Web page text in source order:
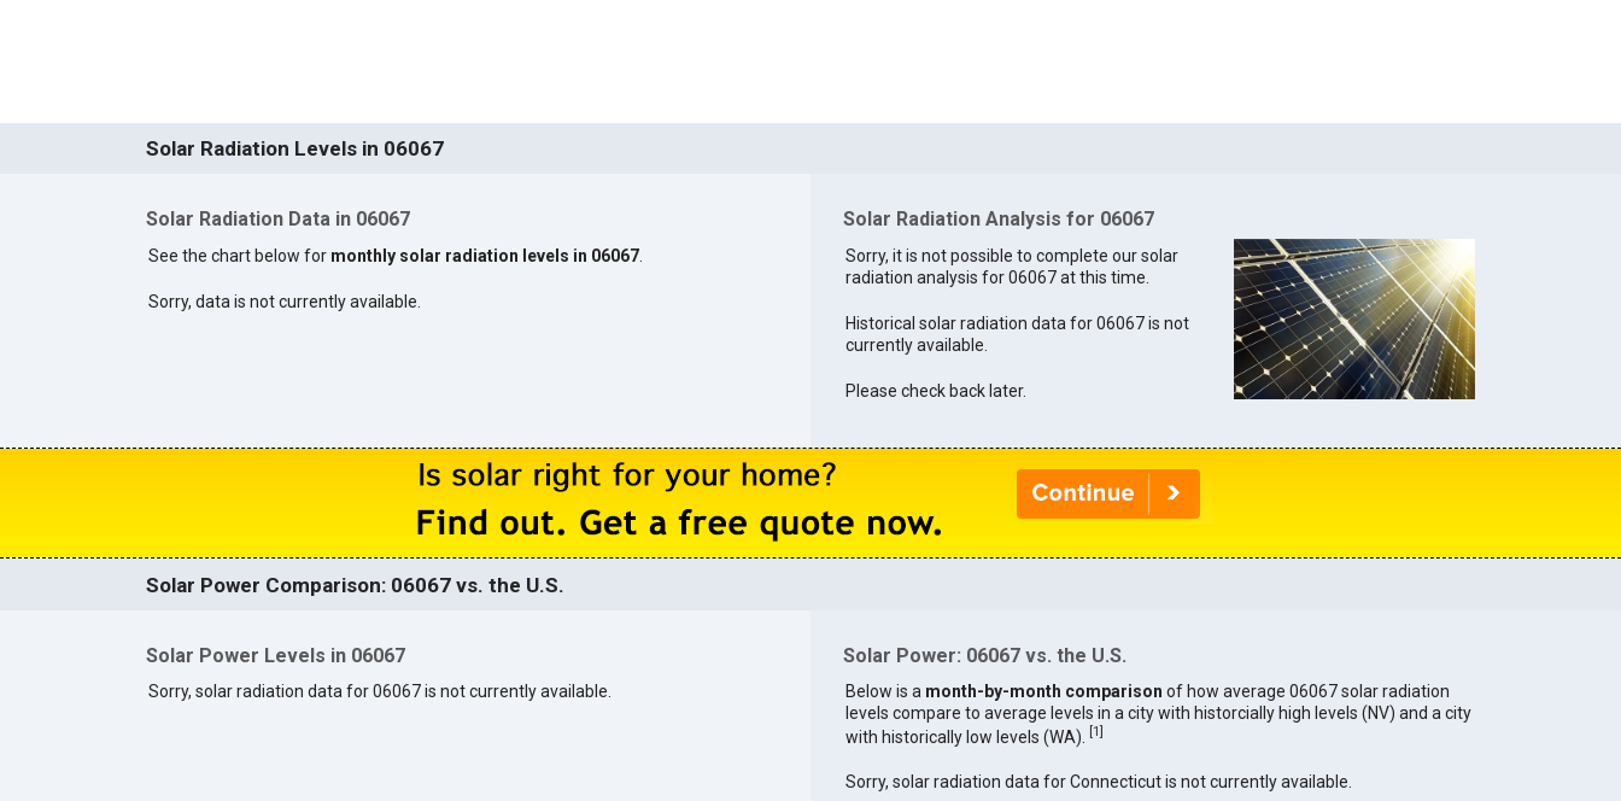
Solar Radiation Levels in 06067
Solar Radiation Data in 06067
See the chart below for monthly solar radiation levels in 06067.
Sorry, data is not currently available.
Solar Radiation Analysis for 06067
Sorry, it is not possible to complete our solar
radiation analysis for 06067 at this time.
Historical solar radiation data for 06067 is not
currently available.
Please check back later.
Solar Power Comparison: 06067 vs. the U.S.
Solar Power Levels in 06067
Sorry, solar radiation data for 06067 is not currently available.
Solar Power: 06067 vs. the U.S.
Below is a month-by-month comparison of how average 06067 solar radiation
levels compare to average levels in a city with historcially high levels (NV) and a city
with historically low levels (WA).
[1]
Sorry, solar radiation data for Connecticut is not currently available.